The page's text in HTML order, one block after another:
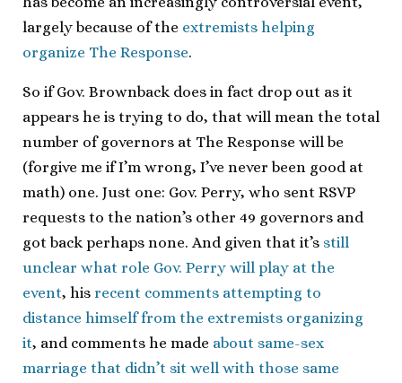
largely because of the extremists helping
organize The Response.
So if Gov. Brownback does in fact drop out as it
appears he is trying to do, that will mean the total
number of governors at The Response will be
(forgive me if I’m wrong, I’ve never been good at
math) one. Just one: Gov. Perry, who sent RSVP
requests to the nation’s other 49 governors and
got back perhaps none. And given that it’s still
unclear what role Gov. Perry will play at the
event, his recent comments attempting to
distance himself from the extremists organizing
it, and comments he made about same-sex
marriage that didn’t sit well with those same